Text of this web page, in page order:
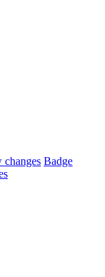
changes Badge